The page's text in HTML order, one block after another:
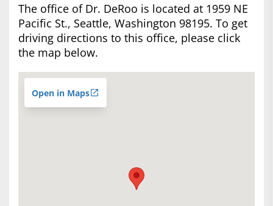
The office of Dr. DeRoo is located at 1959 NE
Pacific St., Seattle, Washington 98195. To get
driving directions to this office, please click
the map below.
Open in Maps